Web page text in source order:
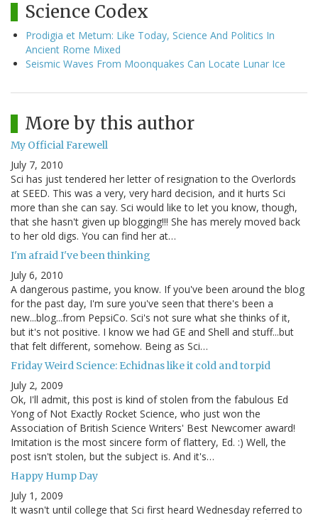
Science Codex
Prodigia et Metum: Like Today, Science And Politics In
Ancient Rome Mixed
Seismic Waves From Moonquakes Can Locate Lunar Ice
More by this author
My Official Farewell
July 7, 2010
Sci has just tendered her letter of resignation to the Overlords
at SEED. This was a very, very hard decision, and it hurts Sci
more than she can say. Sci would like to let you know, though,
that she hasn't given up blogging!!! She has merely moved back
to her old digs. You can find her at…
I'm afraid I've been thinking
July 6, 2010
A dangerous pastime, you know. If you've been around the blog
for the past day, I'm sure you've seen that there's been a
new...blog...from PepsiCo. Sci's not sure what she thinks of it,
but it's not positive. I know we had GE and Shell and stuff...but
that felt different, somehow. Being as Sci…
Friday Weird Science: Echidnas like it cold and torpid
July 2, 2009
Ok, I'll admit, this post is kind of stolen from the fabulous Ed
Yong of Not Exactly Rocket Science, who just won the
Association of British Science Writers' Best Newcomer award!
Imitation is the most sincere form of flattery, Ed. :) Well, the
post isn't stolen, but the subject is. And it's…
Happy Hump Day
July 1, 2009
It wasn't until college that Sci first heard Wednesday referred to